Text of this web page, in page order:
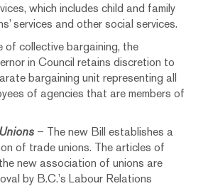
which includes child and family
services and other social services.
of collective bargaining, the
in Council retains discretion to
bargaining unit representing all
of agencies that are members of
– The new Bill establishes a
of trade unions. The articles of
new association of unions are
by B.C.’s Labour Relations